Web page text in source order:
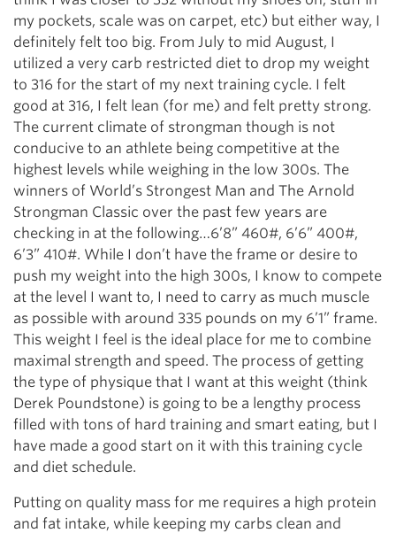
my pockets, scale was on carpet, etc) but either way, I
definitely felt too big. From July to mid August, I
utilized a very carb restricted diet to drop my weight
to 316 for the start of my next training cycle. I felt
good at 316, I felt lean (for me) and felt pretty strong.
The current climate of strongman though is not
conducive to an athlete being competitive at the
highest levels while weighing in the low 300s. The
winners of World’s Strongest Man and The Arnold
Strongman Classic over the past few years are
checking in at the following…6’8” 460#, 6’6” 400#,
6’3” 410#. While I don’t have the frame or desire to
push my weight into the high 300s, I know to compete
at the level I want to, I need to carry as much muscle
as possible with around 335 pounds on my 6’1” frame.
This weight I feel is the ideal place for me to combine
maximal strength and speed. The process of getting
the type of physique that I want at this weight (think
Derek Poundstone) is going to be a lengthy process
filled with tons of hard training and smart eating, but I
have made a good start on it with this training cycle
and diet schedule.
Putting on quality mass for me requires a high protein
and fat intake, while keeping my carbs clean and